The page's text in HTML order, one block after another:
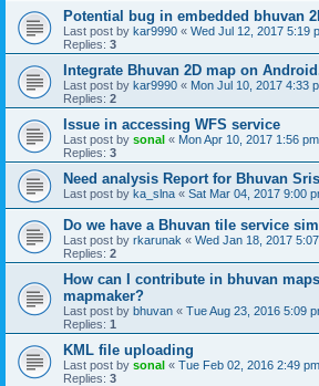
Potential bug in embedded bhuvan
Last post by kar9990 « Wed Jul 12, 2017 5:19
Replies: 3
Integrate Bhuvan 2D map on
Last post by kar9990 « Mon Jul 10, 2017 4:33
Replies: 2
Issue in accessing WFS service
Last post by sonal « Mon Apr 10, 2017 1:56 pm
Replies: 3
Need analysis Report for Bhuvan
Last post by ka_slna « Sat Mar 04, 2017 9:00
Do we have a Bhuvan tile service
Last post by rkarunak « Wed Jan 18, 2017
Replies: 2
How can I contribute in bhuvan
mapmaker?
Last post by bhuvan « Tue Aug 23, 2016 5:09
Replies: 1
KML file uploading
Last post by sonal « Tue Feb 02, 2016 2:49 pm
Replies: 3